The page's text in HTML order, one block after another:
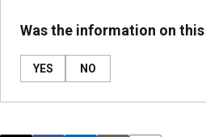
Was the information on
YES NO